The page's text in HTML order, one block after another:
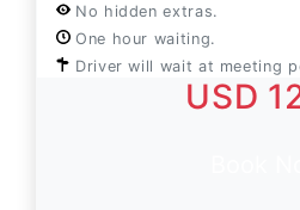
No hidden extras.
One hour waiting.
Driver will wait at meeting
USD